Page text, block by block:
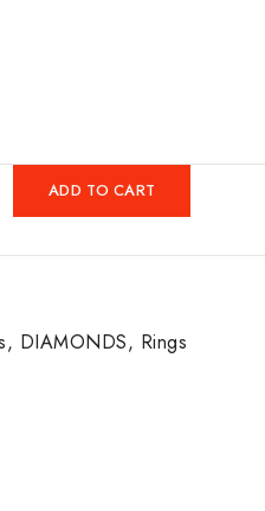
ADD TO CART
, DIAMONDS, Rings